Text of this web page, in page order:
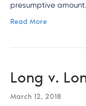
presumptive
Read More
Long v.
March 12, 2018